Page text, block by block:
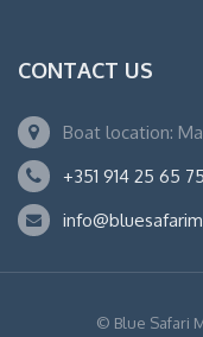
CONTACT US
Boat location:
+351 914 25 65 75
© Blue Safari